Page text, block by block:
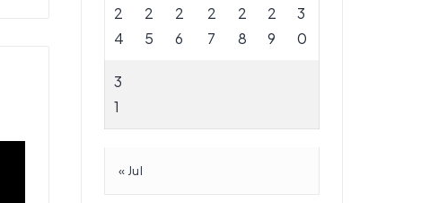
2
4
2
5
2
6
2
7
2
8
2
9
3
0
3
1
« Jul